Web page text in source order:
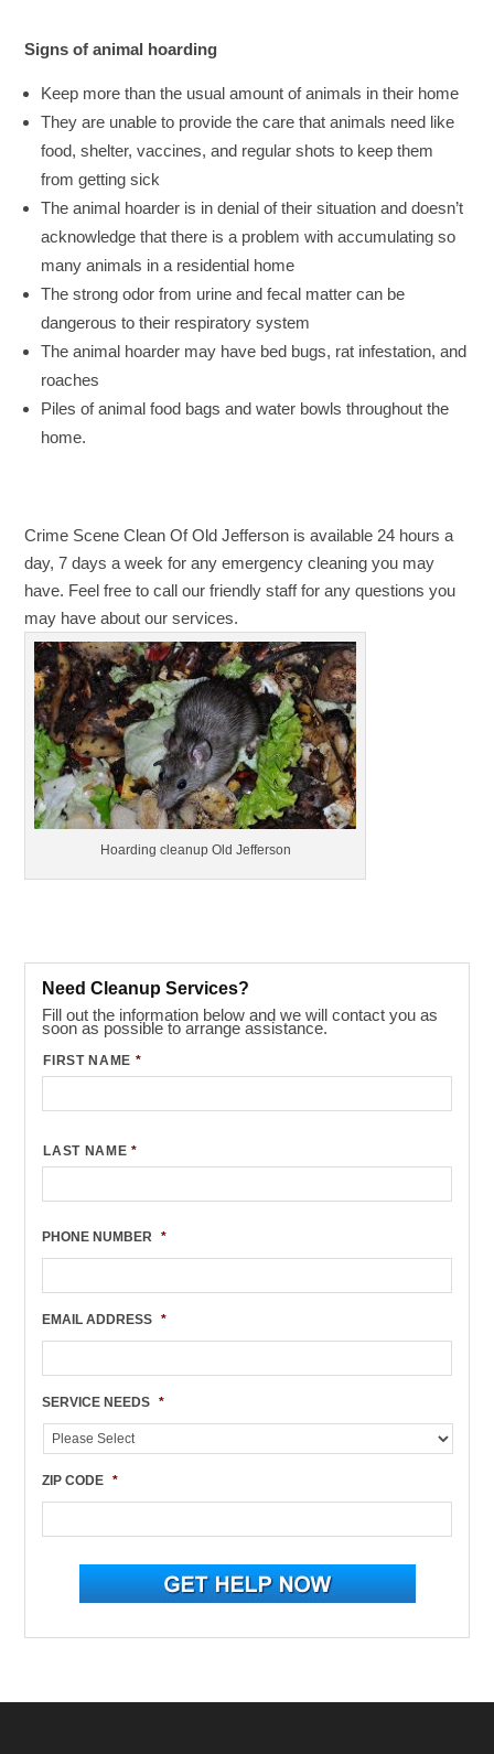
Signs of animal hoarding
Keep more than the usual amount of animals in their home
They are unable to provide the care that animals need like
food, shelter, vaccines, and regular shots to keep them
from getting sick
The animal hoarder is in denial of their situation and doesn’t
acknowledge that there is a problem with accumulating so
many animals in a residential home
The strong odor from urine and fecal matter can be
dangerous to their respiratory system
The animal hoarder may have bed bugs, rat infestation, and
roaches
Piles of animal food bags and water bowls throughout the
home.
Crime Scene Clean Of Old Jefferson is available 24 hours a
day, 7 days a week for any emergency cleaning you may
have. Feel free to call our friendly staff for any questions you
may have about our services.
Hoarding cleanup Old Jefferson
Need Cleanup Services?
Fill out the information below and we will contact you as
soon as possible to arrange assistance.
FIRST NAME *
LAST NAME *
PHONE NUMBER *
EMAIL ADDRESS *
SERVICE NEEDS *
ZIP CODE *